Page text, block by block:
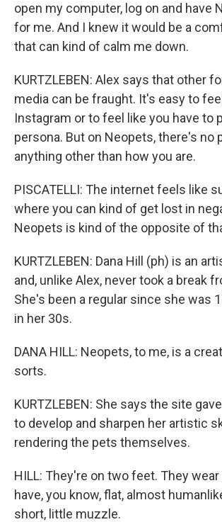
open my computer, log on and have
for me. And I knew it would be a
that can kind of calm me down.
KURTZLEBEN: Alex says that other
media can be fraught. It's easy to
Instagram or to feel like you have to
persona. But on Neopets, there's no
anything other than how you are.
PISCATELLI: The internet feels like
where you can kind of get lost in
Neopets is kind of the opposite of
KURTZLEBEN: Dana Hill (ph) is an
and, unlike Alex, never took a break
She's been a regular since she was
in her 30s.
DANA HILL: Neopets, to me, is a
sorts.
KURTZLEBEN: She says the site
to develop and sharpen her artistic
rendering the pets themselves.
HILL: They're on two feet. They
have, you know, flat, almost
short, little muzzle.